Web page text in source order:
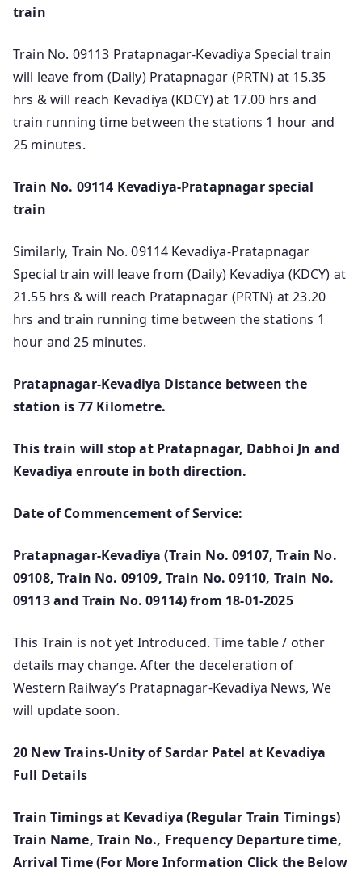
train
Train No. 09113 Pratapnagar-Kevadiya Special train
will leave from (Daily) Pratapnagar (PRTN) at 15.35
hrs & will reach Kevadiya (KDCY) at 17.00 hrs and
train running time between the stations 1 hour and
25 minutes.
Train No. 09114 Kevadiya-Pratapnagar special
train
Similarly, Train No. 09114 Kevadiya-Pratapnagar
Special train will leave from (Daily) Kevadiya (KDCY) at
21.55 hrs & will reach Pratapnagar (PRTN) at 23.20
hrs and train running time between the stations 1
hour and 25 minutes.
Pratapnagar-Kevadiya Distance between the
station is 77 Kilometre.
This train will stop at Pratapnagar, Dabhoi Jn and
Kevadiya enroute in both direction.
Date of Commencement of Service:
Pratapnagar-Kevadiya (Train No. 09107, Train No.
09108, Train No. 09109, Train No. 09110, Train No.
09113 and Train No. 09114) from 18-01-2025
This Train is not yet Introduced. Time table / other
details may change. After the deceleration of
Western Railway’s Pratapnagar-Kevadiya News, We
will update soon.
20 New Trains-Unity of Sardar Patel at Kevadiya
Full Details
Train Timings at Kevadiya (Regular Train Timings)
Train Name, Train No., Frequency Departure time,
Arrival Time (For More Information Click the Below